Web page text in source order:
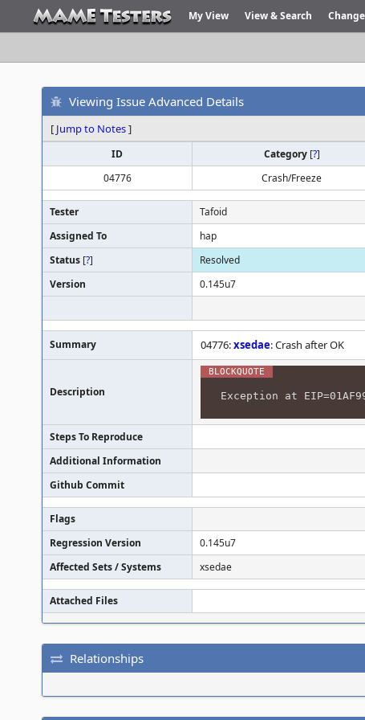
My View View & Search
Viewing Issue Advanced Details
[ Jump to Notes]
ID Category [?]
04776
Crash/Freeze
Tester Tafoid
Assigned To
hap
Status [?]
Resolved
Version
0.145u7
Summary 04776:xsedae: Crash after OK
Description Exception at
Steps To Reproduce
Additional Information
Github Commit
Flags
Regression Version
0.145u7
Affected Sets / Systems
xsedae
Attached Files
Relationships